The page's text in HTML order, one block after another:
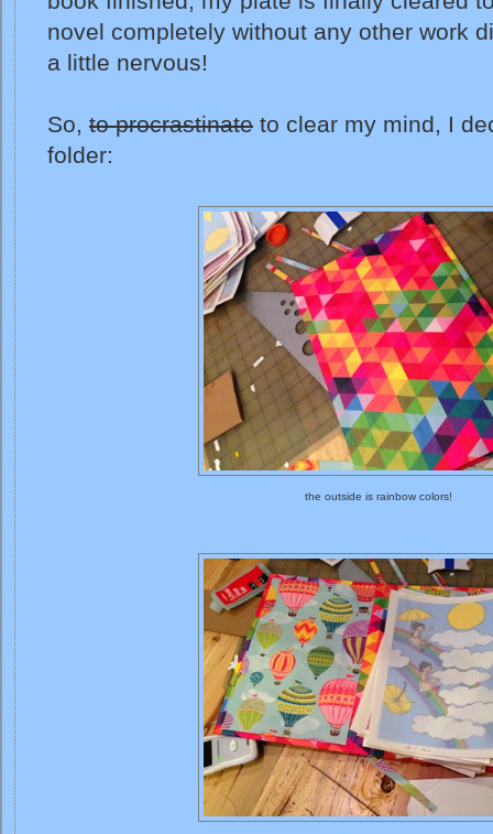
novel completely without any other work
a little nervous!
So, to procrastinate to clear my mind, I
folder:
the outside is rainbow colors!